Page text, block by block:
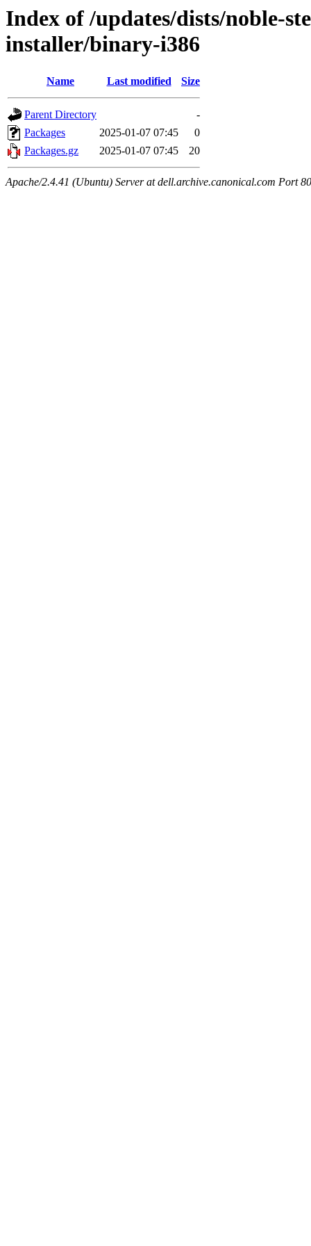
Index of /updates/dists/noble-
installer/binary-i386
Name Last modified Size
Parent Directory
-
Packages
2025-01-07 07:45
0
Packages.gz
2025-01-07 07:45 20
Apache/2.4.41 (Ubuntu) Server at dell.archive.canonical.com Port 80